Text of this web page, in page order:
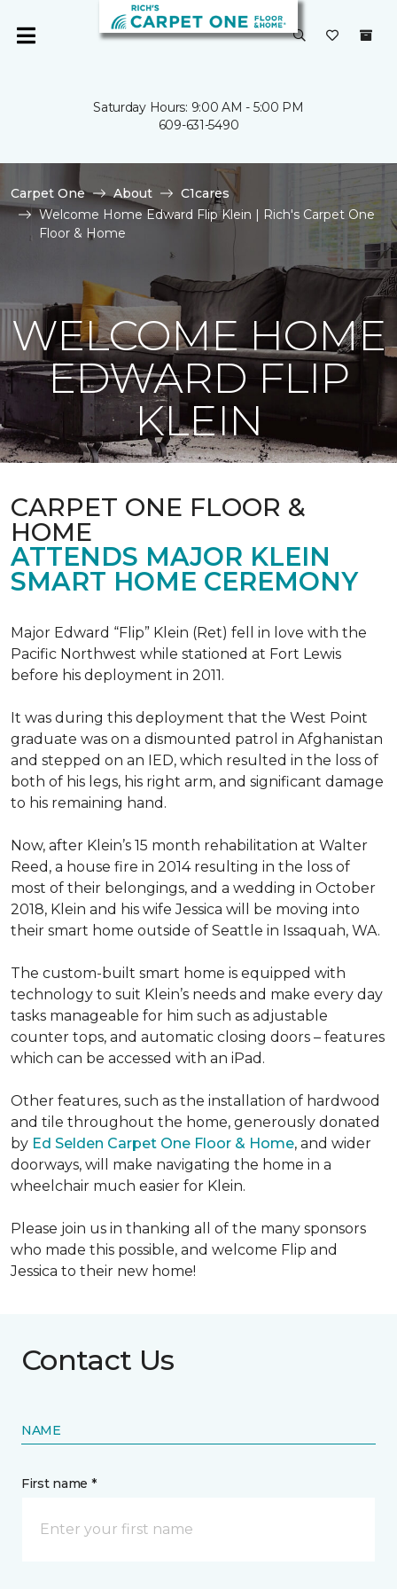
Saturday Hours: 9:00 AM - 5:00 PM
609-631-5490
Carpet One About
C1cares
Welcome Home Edward Flip Klein | Rich's Carpet One
Floor & Home
WELCOME HOME
EDWARD FLIP
KLEIN
CARPET ONE FLOOR &
HOME
ATTENDS MAJOR KLEIN
SMART HOME CEREMONY
Major Edward “Flip” Klein (Ret) fell in love with the
Pacific Northwest while stationed at Fort Lewis
before his deployment in 2011.
It was during this deployment that the West Point
graduate was on a dismounted patrol in Afghanistan
and stepped on an IED, which resulted in the loss of
both of his legs, his right arm, and significant damage
to his remaining hand.
Now, after Klein’s 15 month rehabilitation at Walter
Reed, a house fire in 2014 resulting in the loss of
most of their belongings, and a wedding in October
2018, Klein and his wife Jessica will be moving into
their smart home outside of Seattle in Issaquah, WA.
The custom-built smart home is equipped with
technology to suit Klein’s needs and make every day
tasks manageable for him such as adjustable
counter tops, and automatic closing doors – features
which can be accessed with an iPad.
Other features, such as the installation of hardwood
and tile throughout the home, generously donated
by Ed Selden Carpet One Floor & Home, and wider
doorways, will make navigating the home in a
wheelchair much easier for Klein.
Please join us in thanking all of the many sponsors
who made this possible, and welcome Flip and
Jessica to their new home!
Contact Us
NAME
First name *